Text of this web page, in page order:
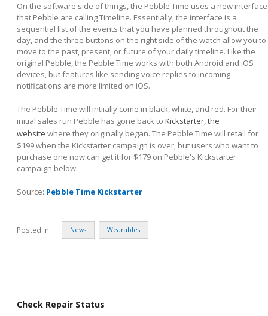
On the software side of things, the Pebble Time uses a new interface
that Pebble are calling Timeline. Essentially, the interface is a
sequential list of the events that you have planned throughout the
day, and the three buttons on the right side of the watch allow you to
move to the past, present, or future of your daily timeline. Like the
original Pebble, the Pebble Time works with both Android and iOS
devices, but features like sending voice replies to incoming
notifications are more limited on iOS.
The Pebble Time will intiially come in black, white, and red. For their
initial sales run Pebble has gone back to Kickstarter, the
website where they originally began. The Pebble Time will retail for
$199 when the Kickstarter campaign is over, but users who want to
purchase one now can get it for $179 on Pebble's Kickstarter
campaign below.
Source: Pebble Time Kickstarter
Posted in: News Wearables
Check Repair Status